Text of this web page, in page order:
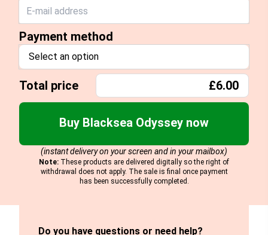
Payment method
Select an option
Total price £6.00
Buy Blacksea Odyssey now
(instant delivery on your screen and in your mailbox)
Note: These products are delivered digitally so the right of
withdrawal does not apply. The sale is final once payment
has been successfully completed.
Do you have questions or need help?